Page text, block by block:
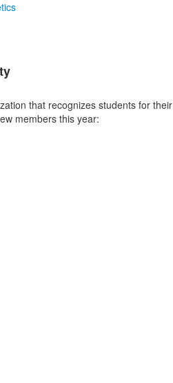
that recognizes students for their
members this year: